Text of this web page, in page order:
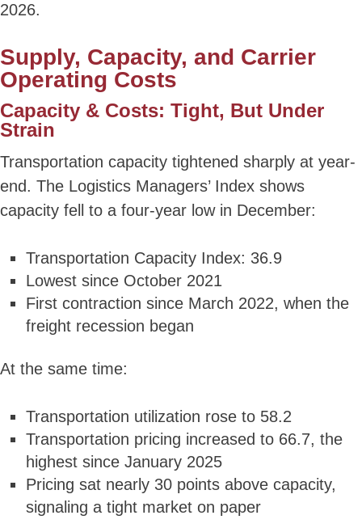
2026.
Supply, Capacity, and Carrier
Operating Costs
Capacity & Costs: Tight, But Under
Strain
Transportation capacity tightened sharply at year-
end. The Logistics Managers’ Index shows
capacity fell to a four-year low in December:
Transportation Capacity Index: 36.9
Lowest since October 2021
First contraction since March 2022, when the
freight recession began
At the same time:
Transportation utilization rose to 58.2
Transportation pricing increased to 66.7, the
highest since January 2025
Pricing sat nearly 30 points above capacity,
signaling a tight market on paper